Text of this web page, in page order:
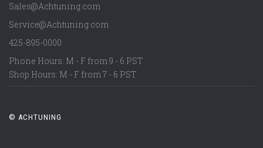
Sales@Achtuning.com
Service@Achtuning.com
425-895-0000
Phone Hours: M - F from 9 - 6 PST
Shop Hours: M - F from 7 - 6 PST
© ACHTUNING